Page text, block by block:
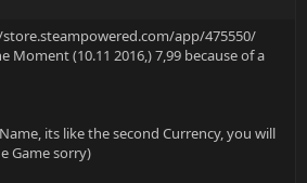
app/475550/
Moment (10.11 2016,) 7,99 because of a
its like the second Currency, you will
Game sorry)